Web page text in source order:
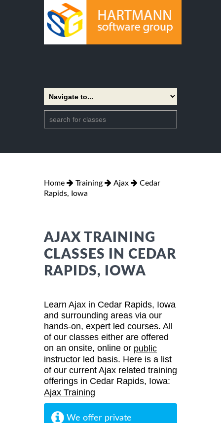
Home Training Ajax
Cedar
Rapids, Iowa
AJAX TRAINING
CLASSES IN CEDAR
RAPIDS, IOWA
Learn Ajax in Cedar Rapids, Iowa
and surrounding areas via our
hands-on, expert led courses. All
of our classes either are offered
on an onsite, online or public
instructor led basis. Here is a list
of our current Ajax related training
offerings in Cedar Rapids, Iowa:
Ajax Training
We offer private